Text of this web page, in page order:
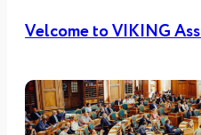
Velcome to VIKING